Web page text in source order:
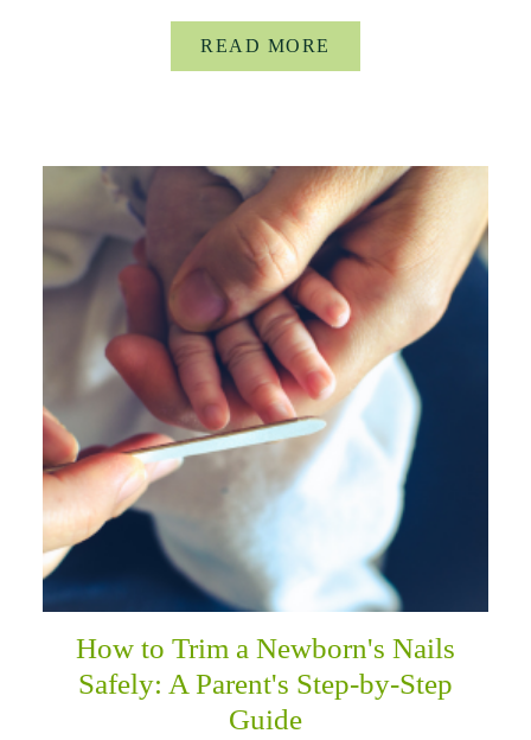
READ MORE
How to Trim a Newborn's Nails
Safely: A Parent's Step-by-Step
Guide